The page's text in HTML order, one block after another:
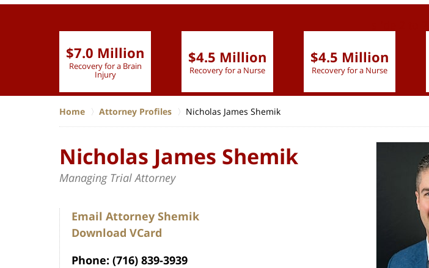
$7.0 Million
Recovery for a Brain
Injury
$4.5 Million
Recovery for a Nurse
$4.5 Million
Recovery for a Nurse
Home Attorney Profiles Nicholas James Shemik
Nicholas James Shemik
Managing Trial Attorney
Email Attorney Shemik
Download VCard
Phone: (716) 839-3939